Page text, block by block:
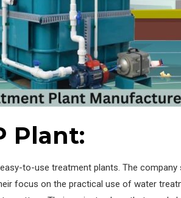
Plant:
to-use treatment plants. The
focus on the practical use of water